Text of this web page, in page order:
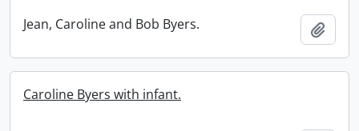
Jean, Caroline and Bob Byers.
Caroline Byers with infant.